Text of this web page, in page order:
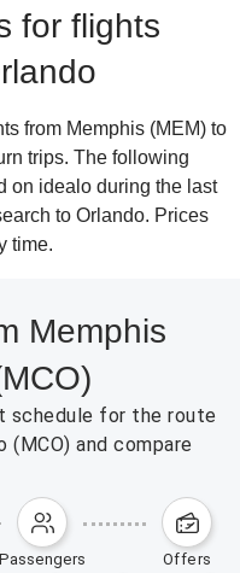
for flights
from Memphis (MEM) to
trips. The following
on idealo during the last
to Orlando. Prices
time.
Memphis
schedule for the route
(MCO) and compare
passengers offers